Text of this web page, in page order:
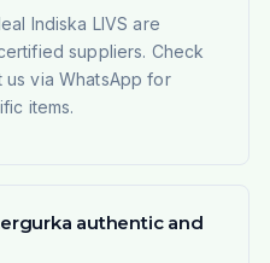
Indiska LIVS are
suppliers. Check
via WhatsApp for
items.
authentic and